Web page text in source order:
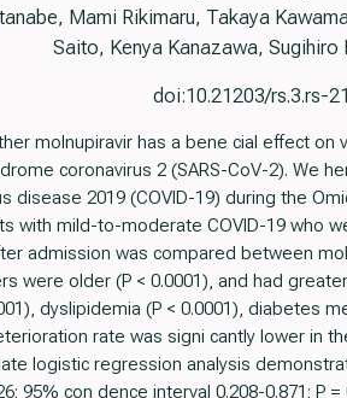
Mami Rikimaru, Takaya
Saito, Kenya Kanazawa, Sugihiro
doi:10.21203/rs.3.rs-
molnupiravir has a bene cial effect
coronavirus 2 (SARS-CoV-2). We
2019 (COVID-19) during the
with mild-to-moderate COVID-19 who
admission was compared between
were older (P < 0.0001), and had
dyslipidemia (P < 0.0001), diabetes
rate was signi cantly lower in
logistic regression analysis
95% con dence interval 0.208-0.871; P